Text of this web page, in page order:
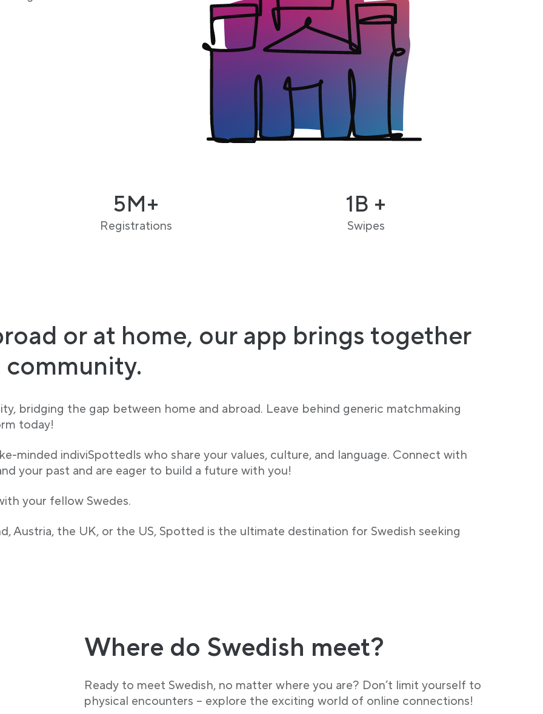
5M+
Registrations
1B +
Swipes
or at home, our app brings together
bridging the gap between home and abroad. Leave behind generic matchmaking
today!
minded indiviSpottedls who share your values, culture, and language. Connect with
your past and are eager to build a future with you!
your fellow Swedes.
Austria, the UK, or the US, Spotted is the ultimate destination for Swedish seeking
Where do Swedish meet?
Ready to meet Swedish, no matter where you are? Don’t limit yourself to
physical encounters – explore the exciting world of online connections!